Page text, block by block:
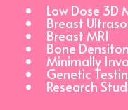
Low Dose
Breast
Breast MRI
Bone
Minimally
Genetic
Research